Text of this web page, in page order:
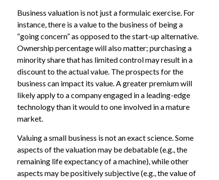
Business valuation is not just a formulaic exercise. For
instance, there is a value to the business of being a
“going concern” as opposed to the start-up alternative.
Ownership percentage will also matter; purchasing a
minority share that has limited control may result in a
discount to the actual value. The prospects for the
business can impact its value. A greater premium will
likely apply to a company engaged in a leading-edge
technology than it would to one involved in a mature
market.
Valuing a small business is not an exact science. Some
aspects of the valuation may be debatable (e.g., the
remaining life expectancy of a machine), while other
aspects may be positively subjective (e.g., the value of